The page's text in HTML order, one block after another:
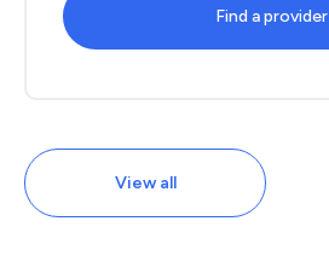
Find a provider
View all